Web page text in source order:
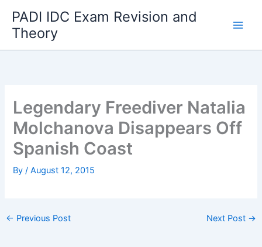
content
PADI IDC Exam Revision and
Theory
Legendary Freediver Natalia
Molchanova Disappears Off
Spanish Coast
By/August 12, 2015
← Previous Post Next Post →